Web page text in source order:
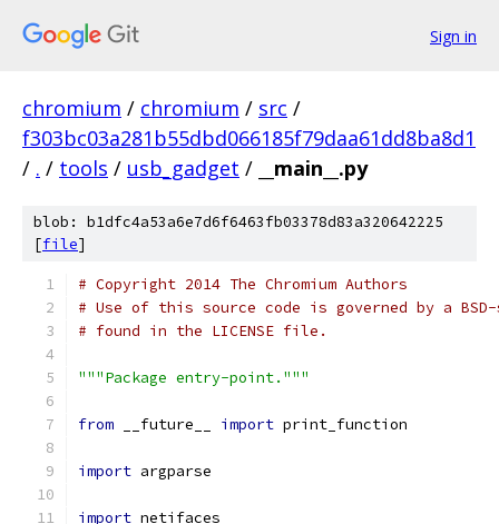
Sign in
chromium / chromium / src /
f303bc03a281b55dbd066185f79daa61dd8ba8d1
/ . / tools / usb_gadget / __main__.py
blob: b1dfc4a53a6e7d6f6463fb03378d83a320642225
[file]
# Copyright 2014 The Chromium Authors
# Use of this source code is governed by a
# found in the LICENSE file.
"""Package entry-point."""
from __future__ import print_function
import argparse
import netifaces